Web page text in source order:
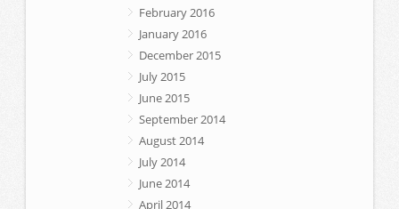
February 2016
January 2016
December 2015
July 2015
June 2015
September 2014
August 2014
July 2014
June 2014
April 2014